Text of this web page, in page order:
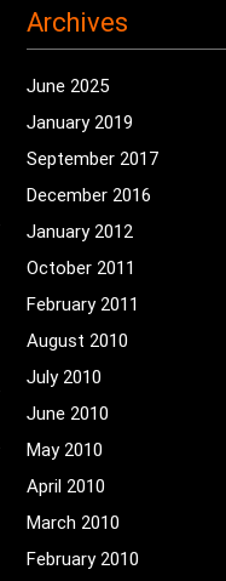
Archives
June 2025
January 2019
September 2017
December 2016
January 2012
October 2011
February 2011
August 2010
July 2010
June 2010
May 2010
April 2010
March 2010
February 2010